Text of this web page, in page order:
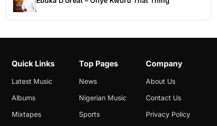
Quick Links
Latest Music
Albums
Mixtapes
Top Pages
News
Nigerian Music
Sports
Company
About Us
Contact Us
Privacy Policy